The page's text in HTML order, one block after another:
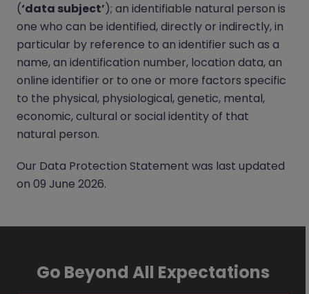
(‘data subject’); an identifiable natural person is
one who can be identified, directly or indirectly, in
particular by reference to an identifier such as a
name, an identification number, location data, an
online identifier or to one or more factors specific
to the physical, physiological, genetic, mental,
economic, cultural or social identity of that
natural person.
Our Data Protection Statement was last updated
on 09 June 2026.
Go Beyond All Expectations